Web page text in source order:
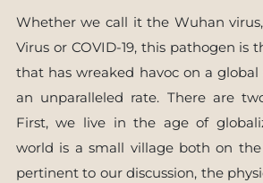
Whether we call it the Wuhan
Virus or COVID-19, this pathogen is
that has wreaked havoc on a
an unparalleled rate. There are
First, we live in the age of
world is a small village both on
pertinent to our discussion, the